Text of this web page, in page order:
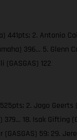
441pts; 2. Antonio
396… 5. Glenn
(GASGAS) 122
2. Jago Geerts
18. Isak Gifting
(GASGAS) 59; 29.